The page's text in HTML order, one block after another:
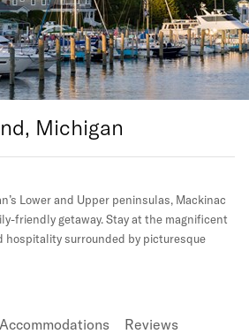
Michigan
Lower and Upper peninsulas, Mackinac
friendly getaway. Stay at the magnificent
hospitality surrounded by picturesque
Accommodations Reviews